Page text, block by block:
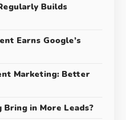
Builds
Earns Google’s
Marketing: Better
in More Leads?